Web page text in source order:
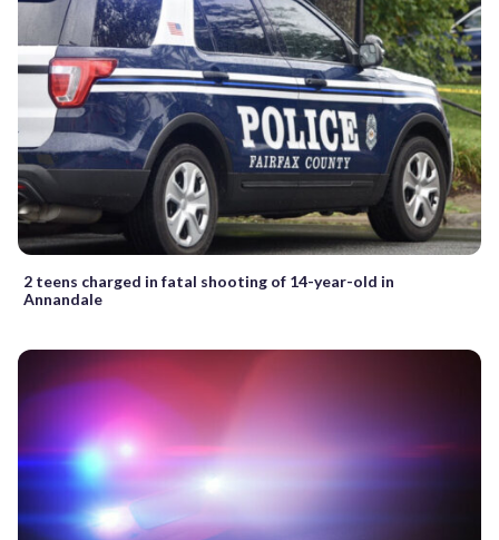
2 teens charged in fatal shooting of 14-year-old in
Annandale